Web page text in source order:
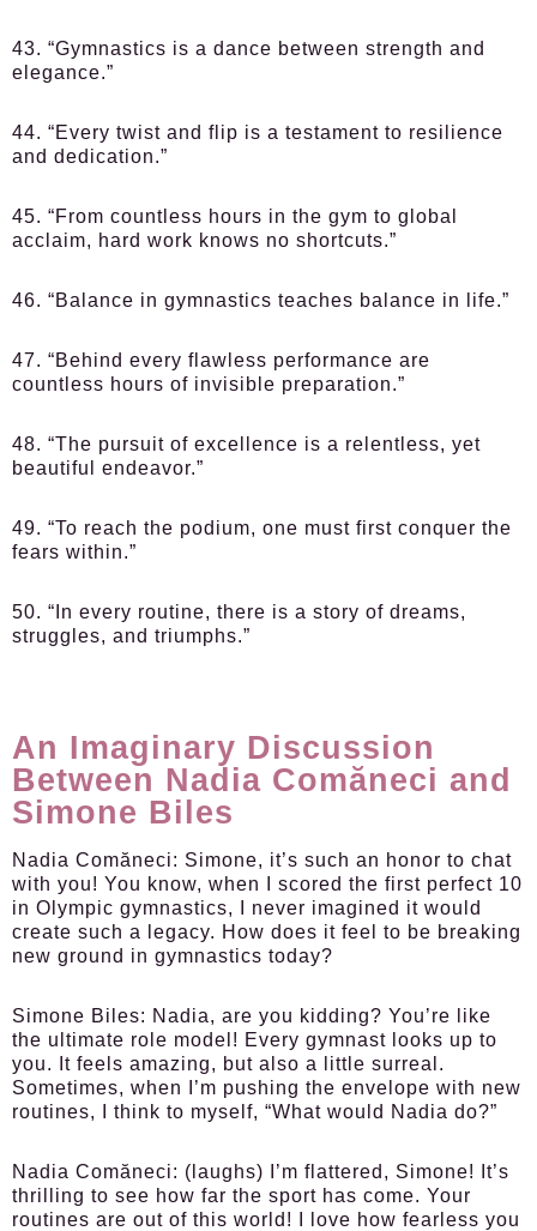
43. “Gymnastics is a dance between strength and
elegance.”
44. “Every twist and flip is a testament to resilience
and dedication.”
45. “From countless hours in the gym to global
acclaim, hard work knows no shortcuts.”
46. “Balance in gymnastics teaches balance in life.”
47. “Behind every flawless performance are
countless hours of invisible preparation.”
48. “The pursuit of excellence is a relentless, yet
beautiful endeavor.”
49. “To reach the podium, one must first conquer the
fears within.”
50. “In every routine, there is a story of dreams,
struggles, and triumphs.”
An Imaginary Discussion
Between Nadia Comăneci and
Simone Biles
Nadia Comăneci: Simone, it’s such an honor to chat
with you! You know, when I scored the first perfect 10
in Olympic gymnastics, I never imagined it would
create such a legacy. How does it feel to be breaking
new ground in gymnastics today?
Simone Biles: Nadia, are you kidding? You’re like
the ultimate role model! Every gymnast looks up to
you. It feels amazing, but also a little surreal.
Sometimes, when I’m pushing the envelope with new
routines, I think to myself, “What would Nadia do?”
Nadia Comăneci: (laughs) I’m flattered, Simone! It’s
thrilling to see how far the sport has come. Your
routines are out of this world! I love how fearless you